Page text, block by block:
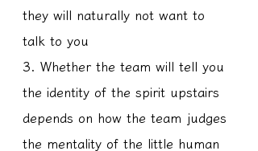
they will naturally not want to
talk to you
3. Whether the team will tell you
the identity of the spirit upstairs
depends on how the team judges
the mentality of the little human